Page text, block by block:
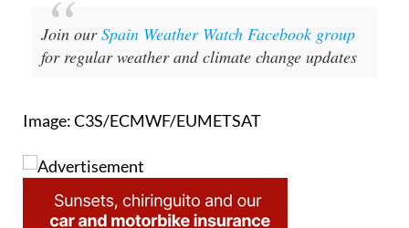
Join ourSpain Weather Watch Facebook group
Image: C3S/ECMWF/EUMETSAT